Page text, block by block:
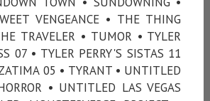
VENGEANCE • THE THING
TRAVELER • TUMOR • TYLER
07 • TYLER PERRY'S SISTAS 11
05 • TYRANT • UNTITLED
• UNTITLED LAS VEGAS